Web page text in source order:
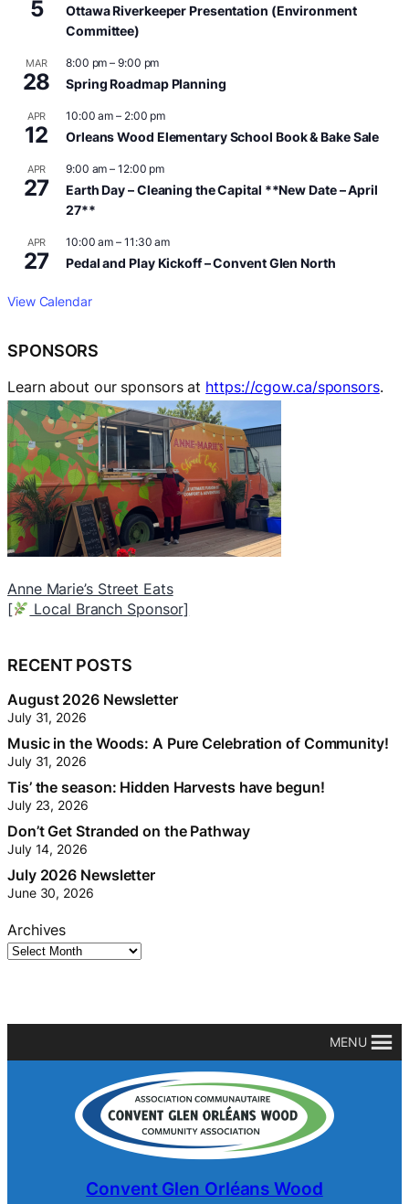
5
Ottawa Riverkeeper Presentation (Environment
Committee)
MAR
28
8:00 pm –9:00 pm
Spring Roadmap Planning
APR
12
10:00 am – 2:00 pm
Orleans Wood Elementary School Book & Bake Sale
APR
27
9:00 am –12:00 pm
Earth Day – Cleaning the Capital **New Date – April
27**
APR
27
10:00 am – 11:30 am
Pedal and Play Kickoff – Convent Glen North
View Calendar
SPONSORS
Learn about our sponsors at https://cgow.ca/sponsors.
Jean Richer – Realtor with Royal Lepage Integrity
Realty
RECENT POSTS
August 2026 Newsletter
July 31, 2026
Music in the Woods: A Pure Celebration of Community!
July 31, 2026
Tis’ the season: Hidden Harvests have begun!
July 23, 2026
Don’t Get Stranded on the Pathway
July 14, 2026
June 30, 2026